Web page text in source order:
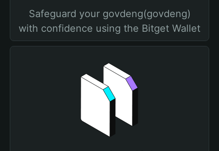
Safeguard your govdeng(govdeng)
with confidence using the Bitget Wallet